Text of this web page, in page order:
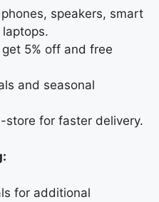
speakers, smart
5% off and free
and seasonal
store for faster delivery.
for additional